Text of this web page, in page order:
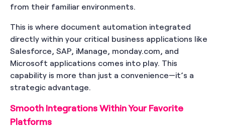
from their familiar environments.
This is where document automation integrated
directly within your critical business applications like
Salesforce, SAP, iManage, monday.com, and
Microsoft applications comes into play. This
capability is more than just a convenience—it’s a
strategic advantage.
Smooth Integrations Within Your Favorite
Platforms